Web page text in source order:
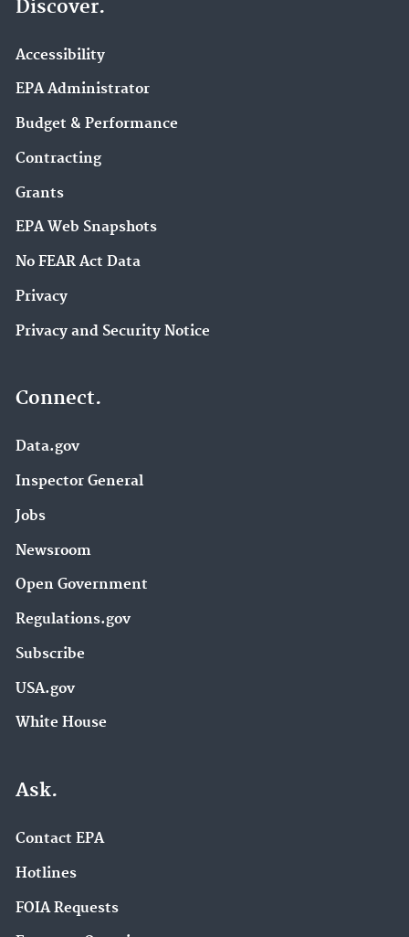
Discover.
Accessibility
EPA Administrator
Budget & Performance
Contracting
Grants
EPA Web Snapshots
No FEAR Act Data
Privacy
Privacy and Security Notice
Connect.
Data.gov
Inspector General
Jobs
Newsroom
Open Government
Regulations.gov
Subscribe
USA.gov
White House
Ask.
Contact EPA
Hotlines
FOIA Requests